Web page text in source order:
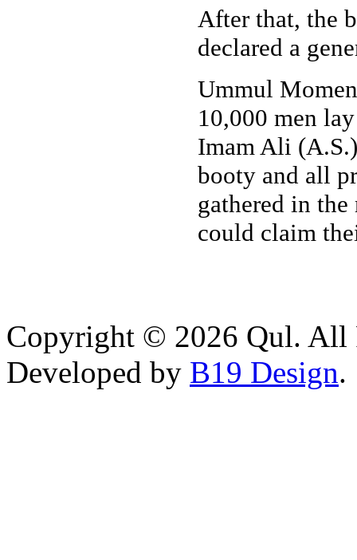
After that, the
declared a
Ummul
10,000 men
Imam Ali
booty and all
gathered in the
could claim
Copyright © 2026 Qul. All
Developed by B19 Design.